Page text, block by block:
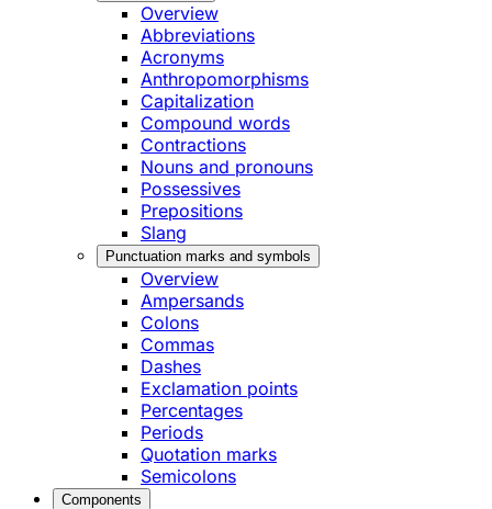
Overview
Abbreviations
Acronyms
Anthropomorphisms
Capitalization
Compound words
Contractions
Nouns and pronouns
Possessives
Prepositions
Slang
Punctuation marks and symbols
Overview
Ampersands
Colons
Commas
Dashes
Exclamation points
Percentages
Periods
Quotation marks
Semicolons
Components